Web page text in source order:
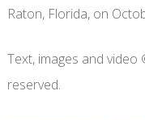
Raton, Florida, on
Text, images and
reserved.